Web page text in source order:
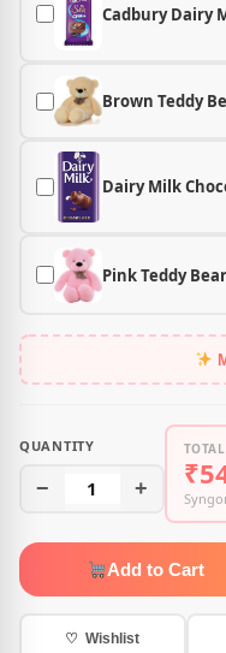
Cadbury Dairy
Brown Teddy
Dairy Milk
Pink Teddy
QUANTITY
− 1 +
TOTAL
Add to Cart
♡ Wishlist